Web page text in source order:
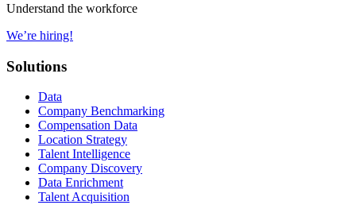
Understand the workforce
We’re hiring!
Solutions
Data
Company Benchmarking
Compensation Data
Location Strategy
Talent Intelligence
Company Discovery
Data Enrichment
Talent Acquisition